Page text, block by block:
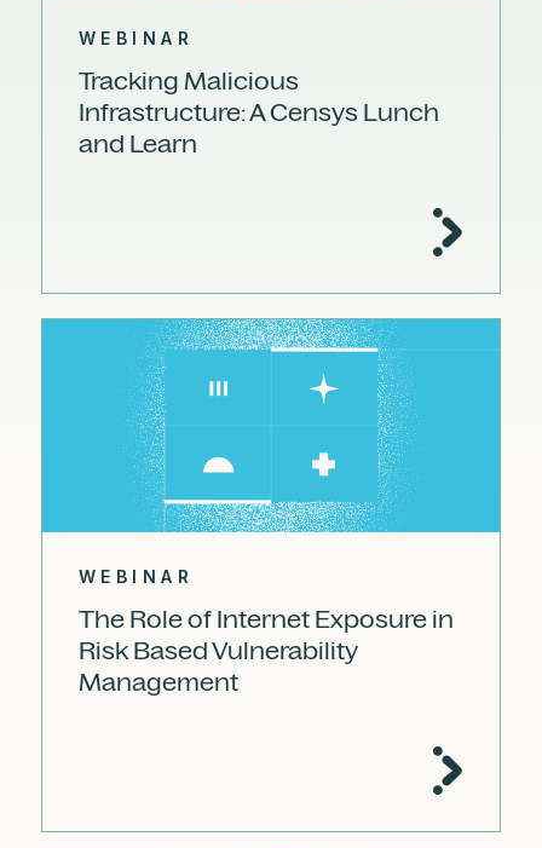
WEBINAR
Tracking Malicious
Infrastructure: A Censys Lunch
and Learn
WEBINAR
The Role of Internet Exposure in
Risk Based Vulnerability
Management